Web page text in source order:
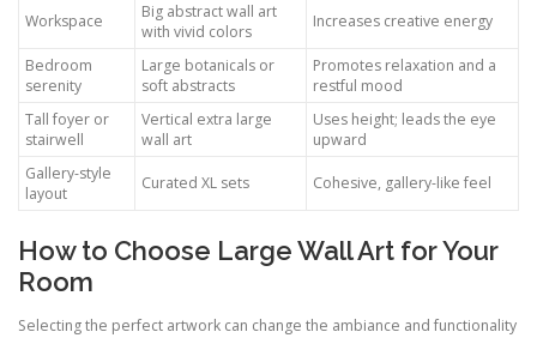
Workspace
Big abstract wall art
with vivid colors
Increases creative energy
Bedroom
serenity
Large botanicals or
soft abstracts
Promotes relaxation and a
restful mood
Tall foyer or
stairwell
Vertical extra large
wall art
Uses height; leads the eye
upward
Gallery-style
layout
Curated XL sets Cohesive, gallery-like feel
How to Choose Large Wall Art for Your
Room
Selecting the perfect artwork can change the ambiance and functionality